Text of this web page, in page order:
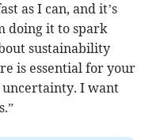
as I can, and it’s
doing it to spark
sustainability
is essential for your
I want